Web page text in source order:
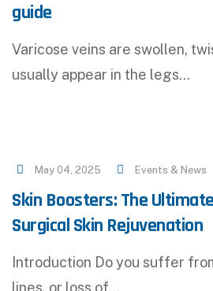
guide
Varicose veins are swollen,
usually appear in the legs…
May 04, 2025 Events & News
Skin Boosters: The
Surgical Skin Rejuvenation
Introduction Do you suffer
lines, or loss of…